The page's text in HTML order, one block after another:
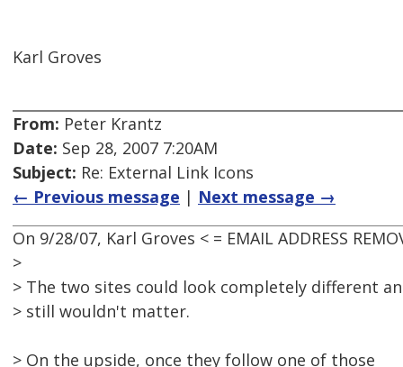
Karl Groves
From: Peter Krantz
Date: Sep 28, 2007 7:20AM
Subject: Re: External Link Icons
← Previous message | Next message →
On 9/28/07, Karl Groves < = EMAIL ADDRESS
>
> The two sites could look completely different
> still wouldn't matter.
> On the upside, once they follow one of those